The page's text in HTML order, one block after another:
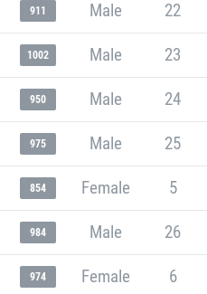
911 Male 22
1002 Male 23
950 Male 24
975 Male 25
854 Female 5
984 Male 26
974 Female 6